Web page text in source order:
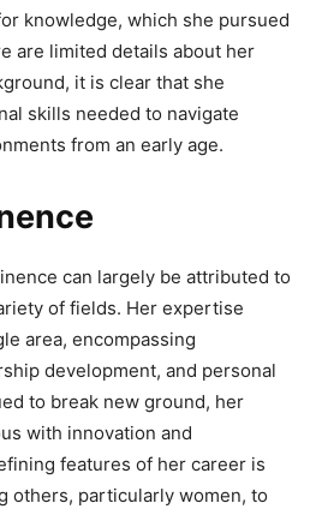
knowledge, which she pursued
are limited details about her
it is clear that she
skills needed to navigate
from an early age.
can largely be attributed to
of fields. Her expertise
area, encompassing
development, and personal
to break new ground, her
with innovation and
features of her career is
others, particularly women, to